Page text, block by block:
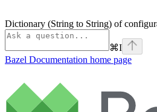
Dictionary (String to String) of
⌘I
Bazel Documentation home page